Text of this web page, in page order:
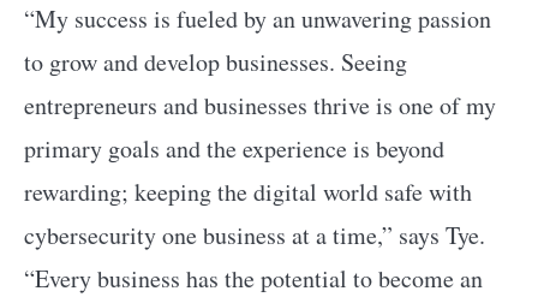
“My success is fueled by an unwavering passion
to grow and develop businesses. Seeing
entrepreneurs and businesses thrive is one of my
primary goals and the experience is beyond
rewarding; keeping the digital world safe with
cybersecurity one business at a time,” says Tye.
“Every business has the potential to become an